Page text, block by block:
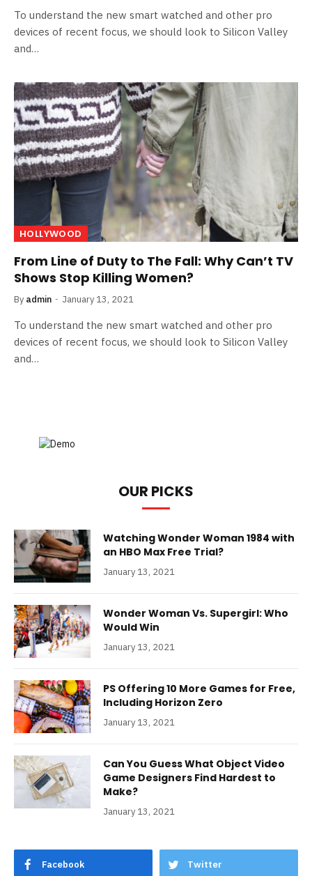
To understand the new smart watched and other pro
devices of recent focus, we should look to Silicon Valley
and…
HOLLYWOOD
From Line of Duty to The Fall: Why Can’t TV
Shows Stop Killing Women?
By admin January 13, 2021
To understand the new smart watched and other pro
devices of recent focus, we should look to Silicon Valley
and…
OUR PICKS
Watching Wonder Woman 1984 with
an HBO Max Free Trial?
January 13, 2021
Wonder Woman Vs. Supergirl: Who
Would Win
January 13, 2021
PS Offering 10 More Games for Free,
Including Horizon Zero
January 13, 2021
Can You Guess What Object Video
Game Designers Find Hardest to
Make?
January 13, 2021
Facebook Twitter